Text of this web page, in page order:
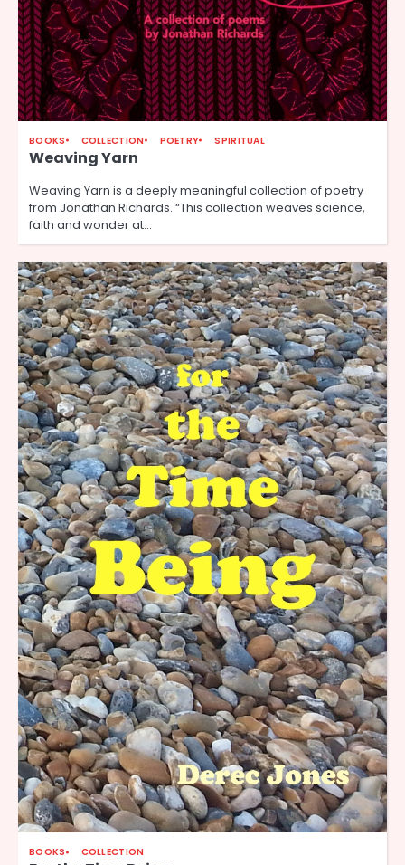
BOOKS COLLECTION POETRY SPIRITUAL
Weaving Yarn
Weaving Yarn is a deeply meaningful collection of poetry
from Jonathan Richards. “This collection weaves science,
faith and wonder at…
BOOKS COLLECTION